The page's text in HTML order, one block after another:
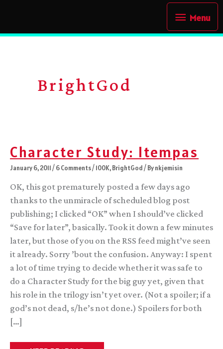
content
Menu
Menu
BrightGod
Character Study: Itempas
January 6, 2011/6 Comments/100K,BrightGod/ Bynkjemisin
OK, this got prematurely posted a few days ago
thanks to the unmiracle of scheduled blog post
publishing; I clicked “OK” when I should’ve clicked
“Save for later”, basically. Took it down a few minutes
later, but those of you on the RSS feed might’ve seen
it already. Sorry ’bout the confusion. Anyway: I spent
a lot of time trying to decide whether it was safe to
do a Character Study for the big guy yet, given that
his role in the trilogy isn’t yet over. (Not a spoiler; if a
god’s not dead, s/he’s not done.) Spoilers for both
[…]